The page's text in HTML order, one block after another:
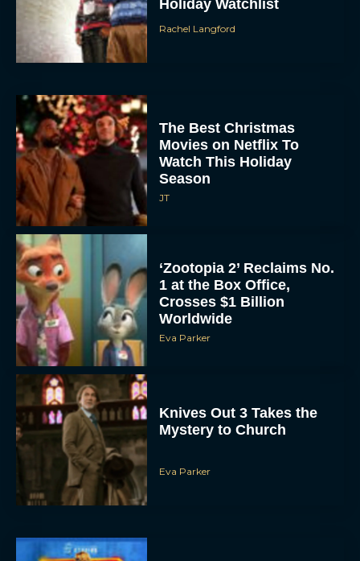
Holiday Watchlist
Rachel Langford
The Best Christmas
Movies on Netflix To
Watch This Holiday
Season
JT
‘Zootopia 2’ Reclaims No.
1 at the Box Office,
Crosses $1 Billion
Worldwide
Eva Parker
Knives Out 3 Takes the
Mystery to Church
Eva Parker